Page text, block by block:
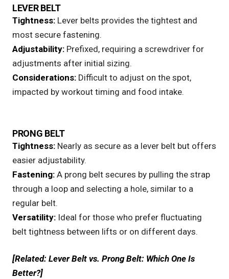
LEVER BELT
Tightness: Lever belts provides the tightest and
most secure fastening.
Adjustability: Prefixed, requiring a screwdriver for
adjustments after initial sizing.
Considerations: Difficult to adjust on the spot,
impacted by workout timing and food intake.
PRONG BELT
Tightness: Nearly as secure as a lever belt but offers
easier adjustability.
Fastening: A prong belt secures by pulling the strap
through a loop and selecting a hole, similar to a
regular belt.
Versatility: Ideal for those who prefer fluctuating
belt tightness between lifts or on different days.
[Related: Lever Belt vs. Prong Belt: Which One Is
Better?]